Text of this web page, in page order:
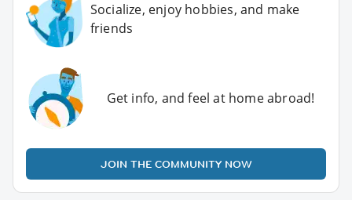
Socialize, enjoy hobbies, and make
friends
Get info, and feel at home abroad!
JOIN THE COMMUNITY NOW